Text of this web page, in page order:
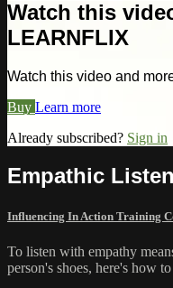
Watch this
LEARNFLIX
Watch this video and
Buy Learn more
Already subscribed? Sign in
Empathic
Influencing In Action Training
To listen with empathy
person's shoes, here's how